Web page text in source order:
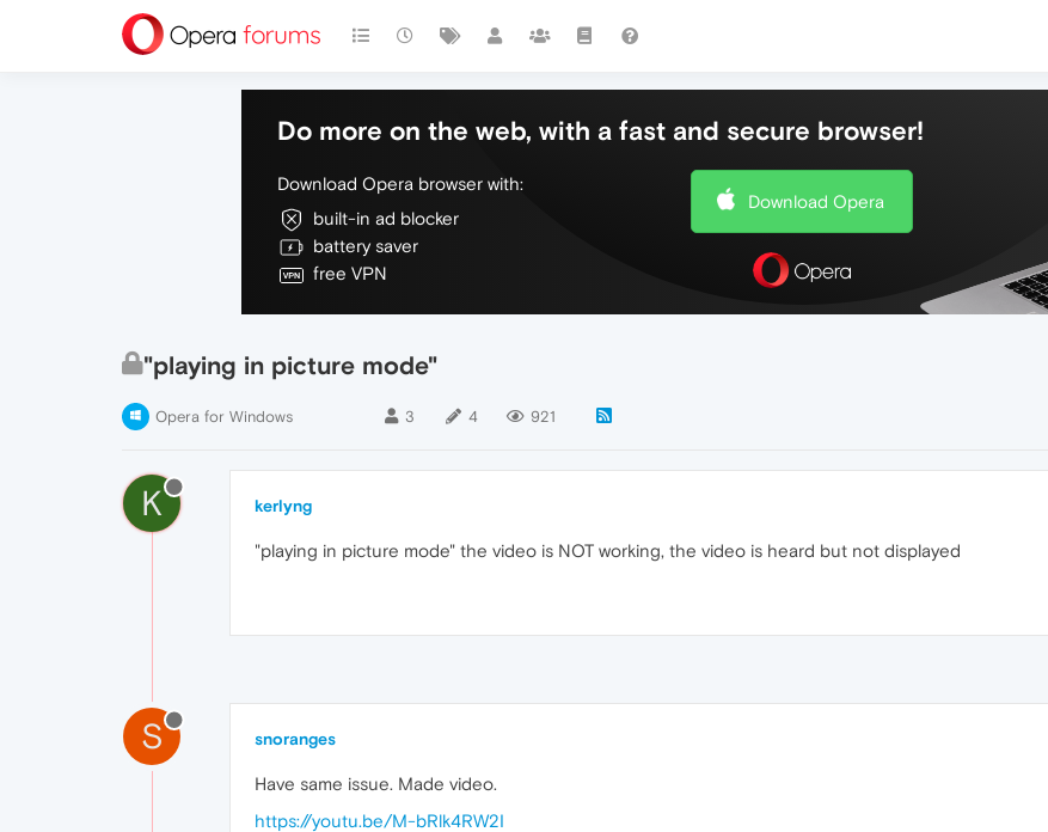
Do more on the web, with a fast and secure browser!
Download Opera browser with:
built-in ad blocker
battery saver
free VPN
Download Opera
"playing in picture mode"
Opera for Windows 3 4 921
K kerlyng
"playing in picture mode" the video is NOT working, the video is heard but not displayed
S snoranges
Have same issue. Made video.
https://youtu.be/M-bRlk4RW2I